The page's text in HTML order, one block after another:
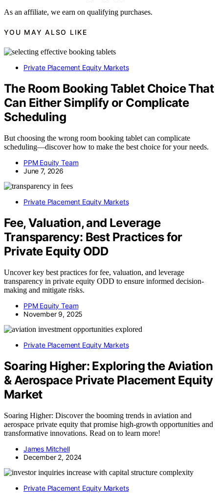
As an affiliate, we earn on qualifying purchases.
YOU MAY ALSO LIKE
Private Placement Equity Markets
The Room Booking Tablet Choice That
Can Either Simplify or Complicate
Scheduling
But choosing the wrong room booking tablet can complicate
scheduling—discover how to make the best choice for your needs.
PPM Equity Team
June 7, 2026
Private Placement Equity Markets
Fee, Valuation, and Leverage
Transparency: Best Practices for
Private Equity ODD
Uncover key best practices for fee, valuation, and leverage
transparency in private equity ODD to ensure informed decision-
making and mitigate risks.
PPM Equity Team
November 9, 2025
Private Placement Equity Markets
Soaring Higher: Exploring the Aviation
& Aerospace Private Placement Equity
Market
Soaring Higher: Discover the booming trends in aviation and
aerospace private equity that promise high-growth opportunities and
transformative innovations. Read on to learn more!
James Mitchell
December 2, 2024
Private Placement Equity Markets